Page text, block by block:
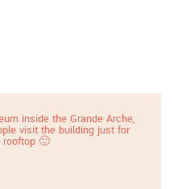
inside the Grande Arche,
visit the building just for
rooftop 🙂